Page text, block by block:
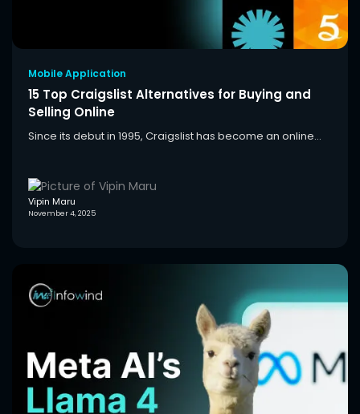
Mobile Application
15 Top Craigslist Alternatives for Buying and
Selling Online
Since its debut in 1995, Craigslist has become an online...
Vipin Maru
November 4, 2025